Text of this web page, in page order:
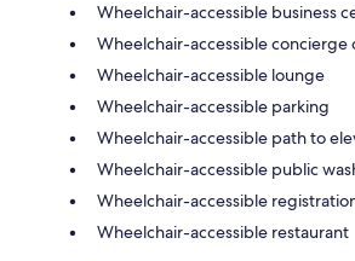
Wheelchair-accessible business
Wheelchair-accessible concierge
Wheelchair-accessible lounge
Wheelchair-accessible parking
Wheelchair-accessible path to
Wheelchair-accessible public
Wheelchair-accessible
Wheelchair-accessible restaurant